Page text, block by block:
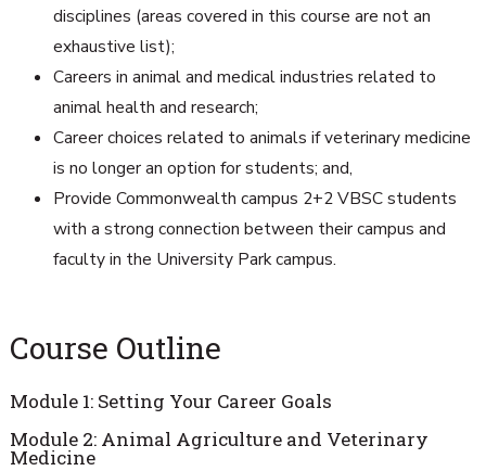
disciplines (areas covered in this course are not an
exhaustive list);
Careers in animal and medical industries related to
animal health and research;
Career choices related to animals if veterinary medicine
is no longer an option for students; and,
Provide Commonwealth campus 2+2 VBSC students
with a strong connection between their campus and
faculty in the University Park campus.
Course Outline
Module 1: Setting Your Career Goals
Module 2: Animal Agriculture and Veterinary
Medicine